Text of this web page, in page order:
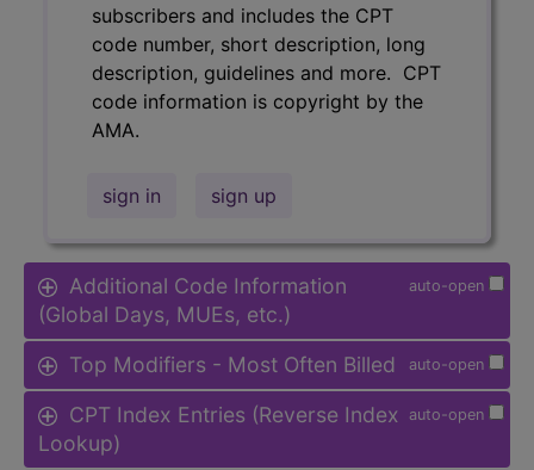
subscribers and includes the CPT
code number, short description, long
description, guidelines and more. CPT
code information is copyright by the
AMA.
sign in sign up
auto-open
Additional Code Information
(Global Days, MUEs, etc.)
auto-open
Top Modifiers - Most Often Billed
auto-open
CPT Index Entries (Reverse Index
Lookup)